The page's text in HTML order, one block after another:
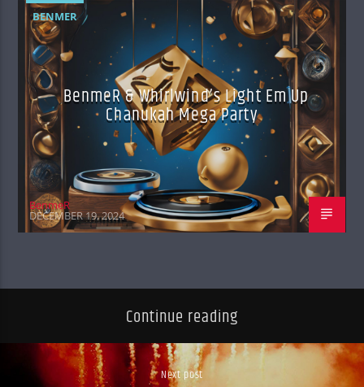
BENMER
BenmeR & Whirlwind’s Light Em Up
Chanukah Mega Party
BenmeR
DECEMBER 19, 2024
Continue reading
Next post